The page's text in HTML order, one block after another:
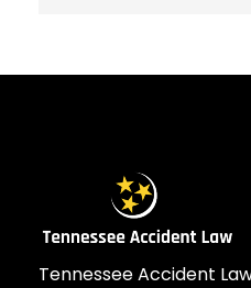
Tennessee Accident